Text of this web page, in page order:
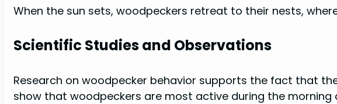
When the sun sets, woodpeckers retreat to their nests,
Scientific Studies and Observations
Research on woodpecker behavior supports the fact that
show that woodpeckers are most active during the morning